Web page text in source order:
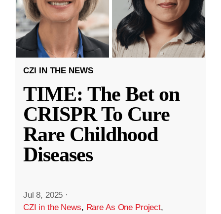
CZI IN THE NEWS
TIME: The Bet on
CRISPR To Cure
Rare Childhood
Diseases
Jul 8, 2025 ·
CZI in the News, Rare As One Project,